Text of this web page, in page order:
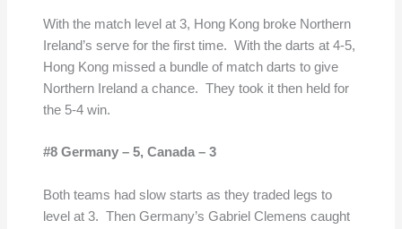
With the match level at 3, Hong Kong broke Northern
Ireland’s serve for the first time. With the darts at 4-5,
Hong Kong missed a bundle of match darts to give
Northern Ireland a chance. They took it then held for
the 5-4 win.
#8 Germany – 5, Canada – 3
Both teams had slow starts as they traded legs to
level at 3. Then Germany’s Gabriel Clemens caught